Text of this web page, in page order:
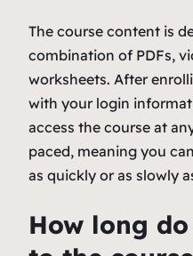
The course content is
combination of PDFs,
worksheets. After
with your login
access the course at
paced, meaning you
as quickly or as slowly
How long